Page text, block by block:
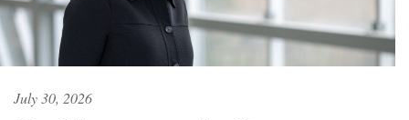
July 30, 2026